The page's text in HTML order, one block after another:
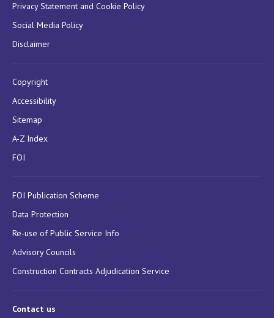
Privacy Statement and Cookie Policy
Social Media Policy
Disclaimer
Copyright
Accessibility
Sitemap
A-Z Index
FOI
FOI Publication Scheme
Data Protection
Re-use of Public Service Info
Advisory Councils
Construction Contracts Adjudication Service
Contact us